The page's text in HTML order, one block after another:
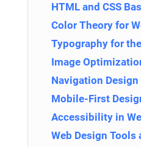
HTML and CSS
Color Theory for
Typography for
Image
Navigation Design
Mobile-First
Accessibility in
Web Design Tools